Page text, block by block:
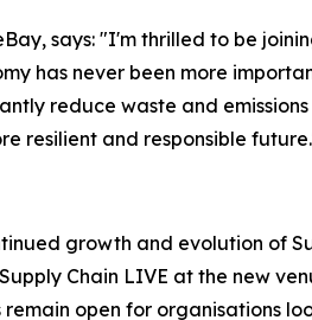
says: "I'm thrilled to be
has never been more
reduce waste and
resilient and responsible
growth and evolution of
Chain LIVE at the new
remain open for organisations